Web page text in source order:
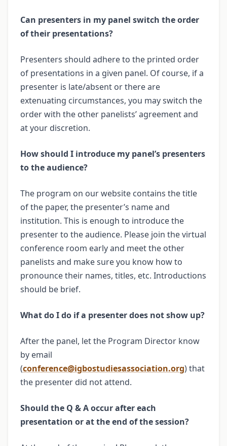
Can presenters in my panel switch the order
of their presentations?
Presenters should adhere to the printed order
of presentations in a given panel. Of course, if a
presenter is late/absent or there are
extenuating circumstances, you may switch the
order with the other panelists’ agreement and
at your discretion.
How should I introduce my panel’s presenters
to the audience?
The program on our website contains the title
of the paper, the presenter’s name and
institution. This is enough to introduce the
presenter to the audience. Please join the virtual
conference room early and meet the other
panelists and make sure you know how to
pronounce their names, titles, etc. Introductions
should be brief.
What do I do if a presenter does not show up?
After the panel, let the Program Director know
by email
(conference@igbostudiesassociation.org) that
the presenter did not attend.
Should the Q & A occur after each
presentation or at the end of the session?